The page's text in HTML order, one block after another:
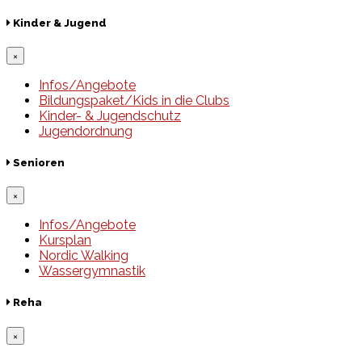
Kinder & Jugend
×
Infos/Angebote
Bildungspaket/Kids in die Clubs
Kinder- & Jugendschutz
Jugendordnung
Senioren
×
Infos/Angebote
Kursplan
Nordic Walking
Wassergymnastik
Reha
×